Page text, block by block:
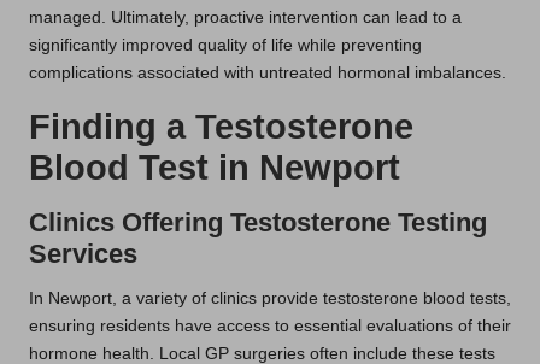
managed. Ultimately, proactive intervention can lead to a
significantly improved quality of life while preventing
complications associated with untreated hormonal imbalances.
Finding a Testosterone
Blood Test in Newport
Clinics Offering Testosterone Testing
Services
In Newport, a variety of clinics provide testosterone blood tests,
ensuring residents have access to essential evaluations of their
hormone health. Local GP surgeries often include these tests